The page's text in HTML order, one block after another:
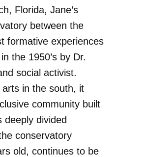
Florida, Jane’s
between the
formative experiences
the 1950’s by Dr.
social activist.
in the south, it
community built
divided
conservatory
old, continues to be